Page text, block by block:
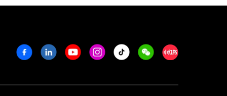
FacebookLinkedinYoutubeInstagram
Tiktok WeechatXiaohongshu/